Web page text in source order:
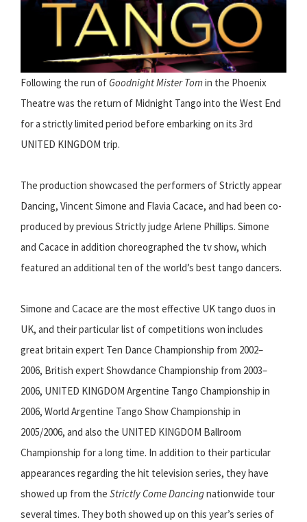
Following the run ofGoodnight Mister Tomin the Phoenix
Theatre was the return of Midnight Tango into the West End
for a strictly limited period before embarking on its 3rd
UNITED KINGDOM trip.
The production showcased the performers of Strictly appear
Dancing, Vincent Simone and Flavia Cacace, and had been co-
produced by previous Strictly judge Arlene Phillips. Simone
and Cacace in addition choreographed the tv show, which
featured an additional ten of the world’s best tango dancers.
Simone and Cacace are the most effective UK tango duos in
UK, and their particular list of competitions won includes
great britain expert Ten Dance Championship from 2002–
2006, British expert Showdance Championship from 2003–
2006, UNITED KINGDOM Argentine Tango Championship in
2006, World Argentine Tango Show Championship in
2005/2006, and also the UNITED KINGDOM Ballroom
Championship for a long time. In addition to their particular
appearances regarding the hit television series, they have
showed up from the Strictly Come Dancingnationwide tour
several times. They both showed up on this year’s series of